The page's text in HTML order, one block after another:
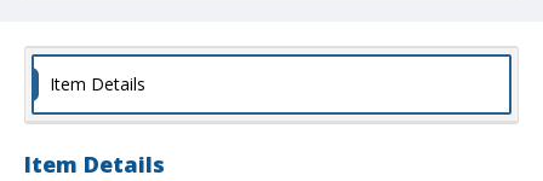
Item Details
Item Details